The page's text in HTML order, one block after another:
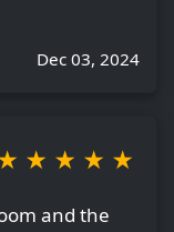
Dec 03, 2024
★ ★ ★ ★
and the